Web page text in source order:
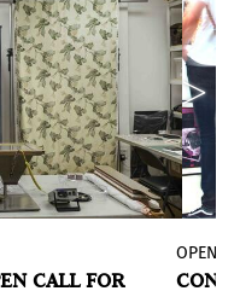
CALL FOR
OPEN